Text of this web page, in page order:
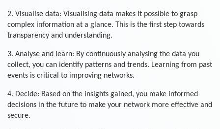
2. Visualise data: Visualising data makes it possible to grasp
complex information at a glance. This is the first step towards
transparency and understanding.
3. Analyse and learn: By continuously analysing the data you
collect, you can identify patterns and trends. Learning from past
events is critical to improving networks.
4. Decide: Based on the insights gained, you make informed
decisions in the future to make your network more effective and
secure.